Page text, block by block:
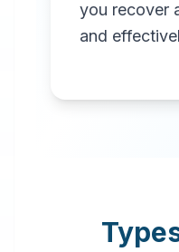
in
you recover
and